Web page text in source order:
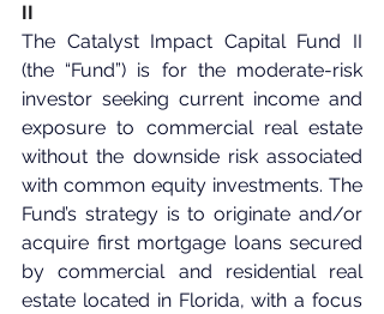
II
The Catalyst Impact Capital Fund II
(the “Fund”) is for the moderate-risk
investor seeking current income and
exposure to commercial real estate
without the downside risk associated
with common equity investments. The
Fund’s strategy is to originate and/or
acquire first mortgage loans secured
by commercial and residential real
estate located in Florida, with a focus